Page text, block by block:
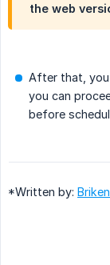
the web
After that,
you can
before
*Written by: